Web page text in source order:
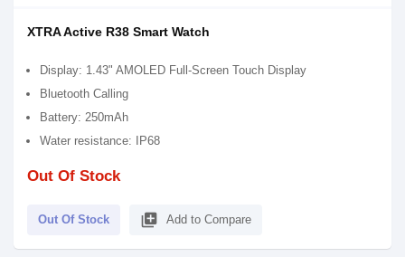
XTRA Active R38 Smart Watch
Display: 1.43" AMOLED Full-Screen Touch Display
Bluetooth Calling
Battery: 250mAh
Water resistance: IP68
Out Of Stock
Out Of Stock library_add Add to Compare